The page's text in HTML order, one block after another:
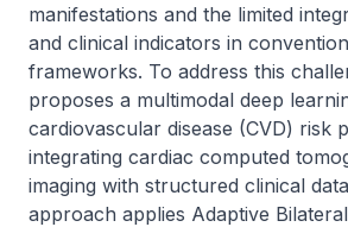
manifestations and the limited
and clinical indicators in
frameworks. To address this
proposes a multimodal deep
cardiovascular disease (CVD) risk
integrating cardiac computed
imaging with structured clinical
approach applies Adaptive